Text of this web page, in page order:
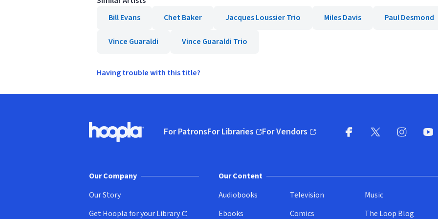
Bill Evans
Chet Baker Jacques Loussier Trio Miles Davis Paul Desmond
Vince Guaraldi Vince Guaraldi Trio
Having trouble with this title?
Hoopla logo, Go to homepage
For PatronsFor Libraries
(opens in new window)
For Vendors
(opens in new window)
Our Company
Our Story
Get Hoopla for your Library
Our Content
Audiobooks
Ebooks
Television
Comics
Music
The Loop Blog